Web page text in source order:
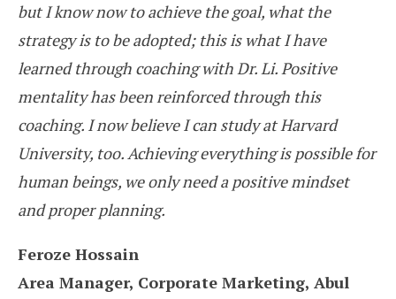
but I know now to achieve the goal, what the
strategy is to be adopted; this is what I have
learned through coaching with Dr. Li. Positive
mentality has been reinforced through this
coaching. I now believe I can study at Harvard
University, too. Achieving everything is possible for
human beings, we only need a positive mindset
and proper planning.
Feroze Hossain
Area Manager, Corporate Marketing, Abul